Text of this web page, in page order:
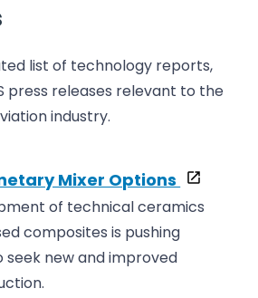
list of technology reports,
press releases relevant to the
industry.
Mixer Options
of technical ceramics
composites is pushing
new and improved